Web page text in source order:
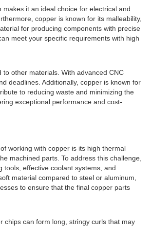
it an ideal choice for electrical and
copper is known for its malleability,
for producing components with precise
meet your specific requirements with high
other materials. With advanced CNC
deadlines. Additionally, copper is known for
to reducing waste and minimizing the
exceptional performance and cost-
working with copper is its high thermal
machined parts. To address this challenge,
effective coolant systems, and
material compared to steel or aluminum,
to ensure that the final copper parts
chips can form long, stringy curls that may